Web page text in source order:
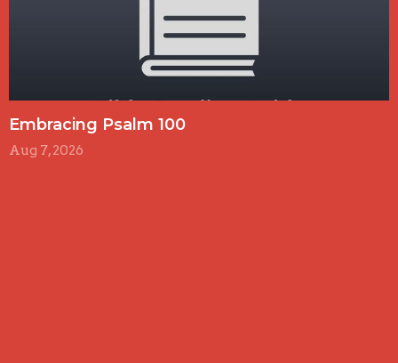
Embracing Psalm 100
Aug 7, 2026